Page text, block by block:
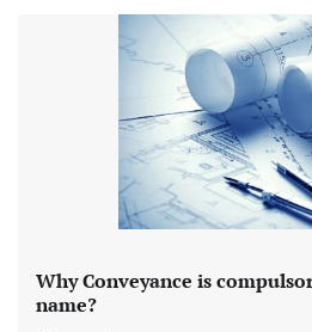
Why Conveyance is
name?